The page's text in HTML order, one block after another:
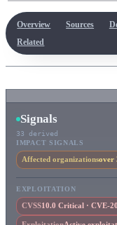
Overview Sources
Related
Signals
33 derived
IMPACT SIGNALS
Affected organizationsover
EXPLOITATION
CVSS10.0 Critical · CVE-